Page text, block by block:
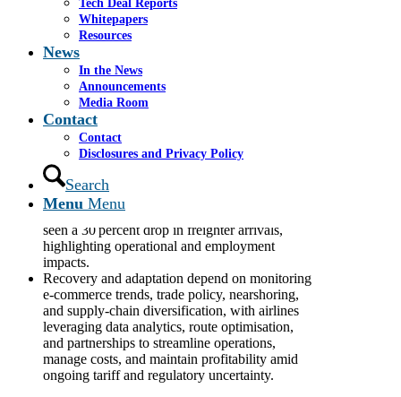
Tech Deal Reports
Whitepapers
Resources
News
In the News
Announcements
Media Room
Contact
Contact
Disclosures and Privacy Policy
Search
Menu Menu
Trans-Pacific airfreight has been sharply
impacted by US tariffs on Chinese goods and
the removal of the US$800 de minimis
exemption, causing e-commerce volumes to fall
by around 50–60 percent and prompting a shift
from air to bulk sea freight, longer supply
chains, and redeployment of freighters to
alternative routes.
The structural disruption extends across
logistics, retail, manufacturing, and
warehousing, with airlines adjusting capacity,
fleet deployment, and route strategies while
facing pricing pressures; major US airports have
seen a 30 percent drop in freighter arrivals,
highlighting operational and employment
impacts.
Recovery and adaptation depend on monitoring
e-commerce trends, trade policy, nearshoring,
and supply-chain diversification, with airlines
leveraging data analytics, route optimisation,
and partnerships to streamline operations,
manage costs, and maintain profitability amid
ongoing tariff and regulatory uncertainty.